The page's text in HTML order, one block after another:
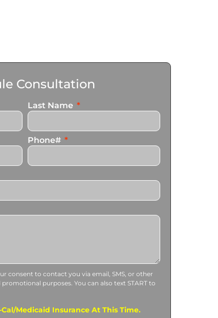
Consultation
Last Name
Phone#
consent to contact you via email, SMS, or other
purposes. You can also text START to
Medicaid Insurance At This Time.